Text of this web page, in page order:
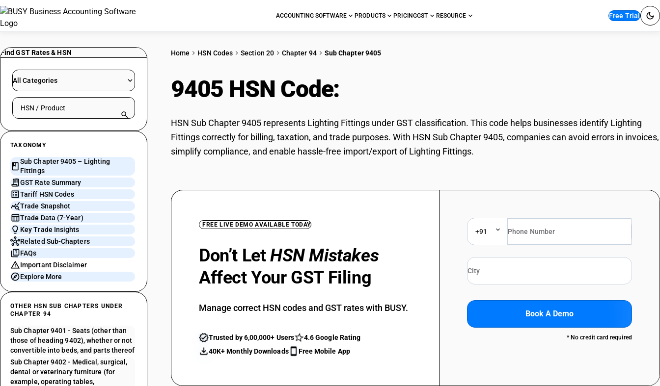
ACCOUNTING SOFTWARE PRODUCTS PRICINGGST RESOURCE Free Trial
Find GST Rates & HSN
All Categories
Search HSN by code or product name
TAXONOMY
Sub Chapter 9405 – Lighting
Fittings
GST Rate Summary
Tariff HSN Codes
Trade Snapshot
Trade Data (7-Year)
Key Trade Insights
Related Sub-Chapters
FAQs
Important Disclaimer
Explore More
OTHER HSN SUB CHAPTERS UNDER
CHAPTER 94
Sub Chapter 9401 - Seats (other than
those of heading 9402), whether or not
convertible into beds, and parts thereof
Sub Chapter 9402 - Medical, surgical,
dental or veterinary furniture (for
example, operating tables,
Home HSN Codes Section 20 Chapter 94 Sub Chapter 9405
9405 HSN Code:
HSN Sub Chapter 9405 represents Lighting Fittings under GST classification. This code helps businesses identify Lighting
Fittings correctly for billing, taxation, and trade purposes. With HSN Sub Chapter 9405, companies can avoid errors in invoices,
simplify compliance, and enable hassle-free import/export of Lighting Fittings.
FREE LIVE DEMO AVAILABLE TODAY
Don’t LetHSN Mistakes
Affect Your GST Filing
Manage correct HSN codes and GST rates with BUSY.
Trusted by 6,00,000+ Users
4.6 Google Rating
40K+ Monthly Downloads
Free Mobile App
+91
Book A Demo
* No credit card required